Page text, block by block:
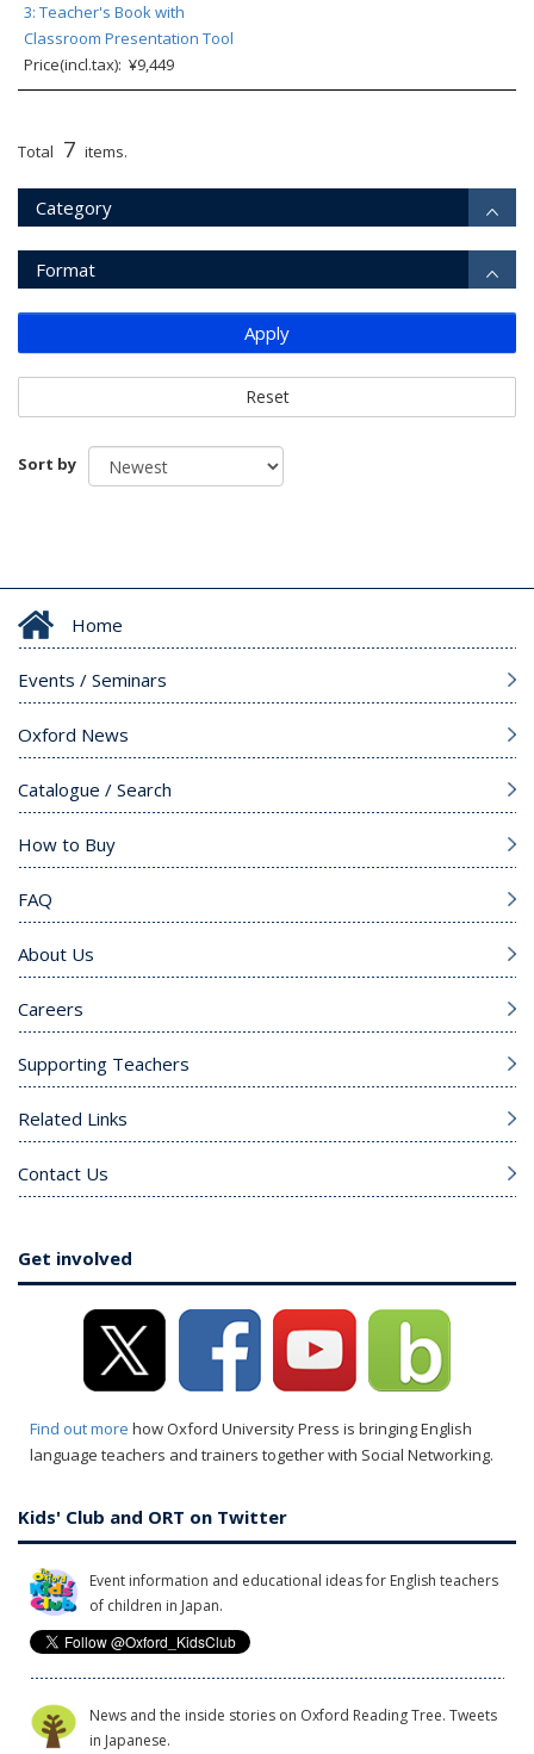
3: Teacher's Book with
Classroom Presentation Tool
Price(incl.tax): ¥9,449
Total 7 items.
Category
Format
Apply
Reset
Sort by
Home
Events / Seminars
Oxford News
Catalogue / Search
How to Buy
FAQ
About Us
Careers
Supporting Teachers
Related Links
Contact Us
Get involved
Find out more how Oxford University Press is bringing English
language teachers and trainers together with Social Networking.
Kids' Club and ORT on Twitter
Event information and educational ideas for English teachers
of children in Japan.
News and the inside stories on Oxford Reading Tree. Tweets
in Japanese.